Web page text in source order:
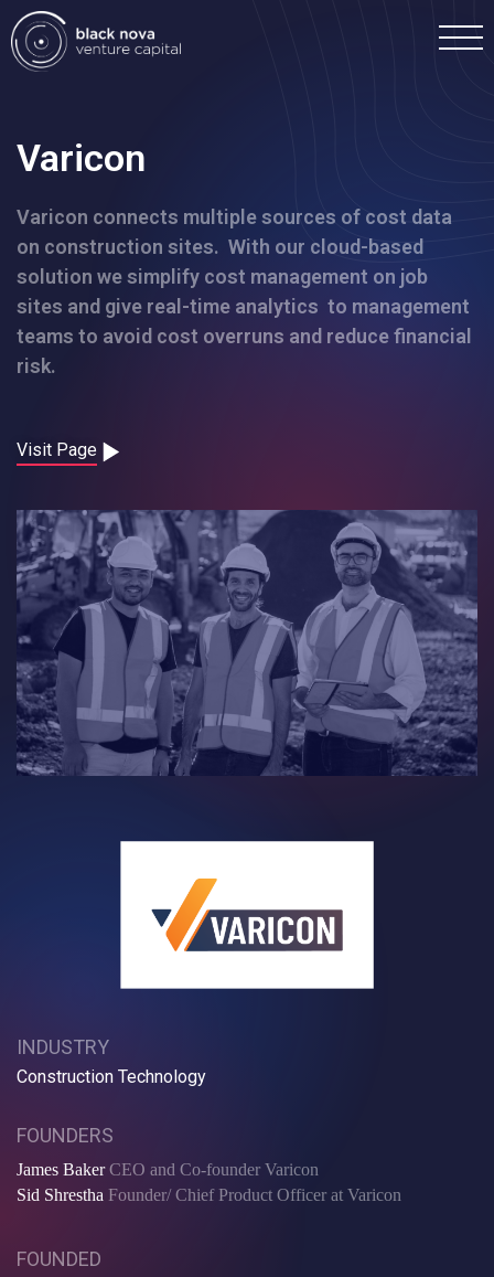
Varicon
Varicon connects multiple sources of cost data
on construction sites. With our cloud-based
solution we simplify cost management on job
sites and give real-time analytics to management
teams to avoid cost overruns and reduce financial
risk.
Visit Page
INDUSTRY
Construction Technology
FOUNDERS
James BakerCEO and Co-founder Varicon
Sid Shrestha Founder/ Chief Product Officer at Varicon
FOUNDED
Home
Portfolio
Team
Investment
Contact
Careers